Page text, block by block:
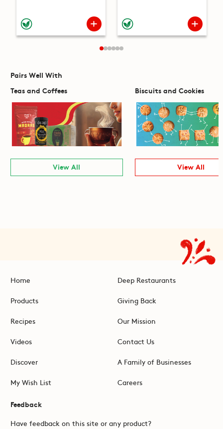
Pairs Well With
Teas and Coffees
View All
Biscuits and Cookies
View All
Home
Products
Recipes
Videos
Discover
My Wish List
Deep Restaurants
Giving Back
Our Mission
Contact Us
A Family of Businesses
Careers
Feedback
Have feedback on this site or any product?